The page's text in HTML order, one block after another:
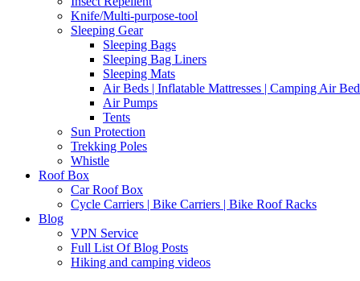
Knife/Multi-purpose-tool
Sleeping Gear
Sleeping Bags
Sleeping Bag Liners
Sleeping Mats
Air Beds | Inflatable Mattresses | Camping Air
Air Pumps
Tents
Sun Protection
Trekking Poles
Whistle
Roof Box
Car Roof Box
Cycle Carriers | Bike Carriers | Bike Roof Racks
Blog
VPN Service
Full List Of Blog Posts
Hiking and camping videos